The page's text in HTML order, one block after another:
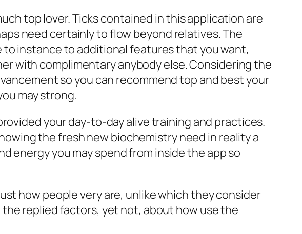
top lover. Ticks contained in this application are
need certainly to flow beyond relatives. The
instance to additional features that you want,
with complimentary anybody else. Considering the
so you can recommend top and best your
may strong.
your day-to-day alive training and practices.
the fresh new biochemistry need in reality a
energy you may spend from inside the app so
how people very are, unlike which they consider
replied factors, yet not, about how use the